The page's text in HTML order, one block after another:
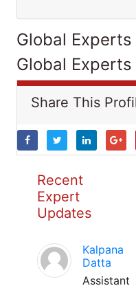
Global
Global
Share This
Recent
Expert
Updates
Kalpana
Datta
Assistant